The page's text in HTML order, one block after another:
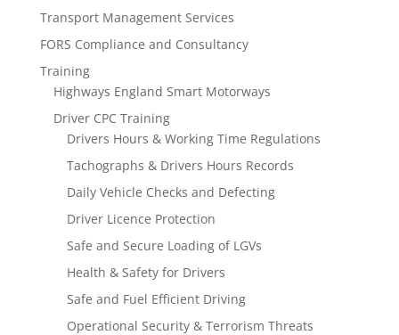
Transport Management Services
FORS Compliance and Consultancy
Training
Highways England Smart Motorways
Driver CPC Training
Drivers Hours & Working Time Regulations
Tachographs & Drivers Hours Records
Daily Vehicle Checks and Defecting
Driver Licence Protection
Safe and Secure Loading of LGVs
Health & Safety for Drivers
Safe and Fuel Efficient Driving
Operational Security & Terrorism Threats